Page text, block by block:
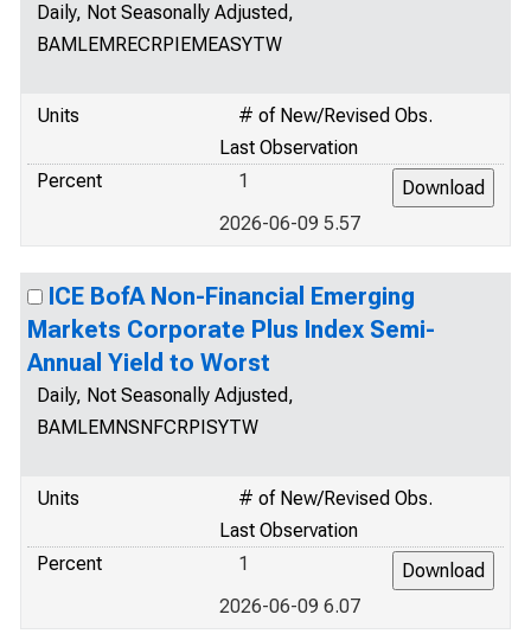
Daily, Not Seasonally Adjusted,
BAMLEMRECRPIEMEASYTW
Units
# of New/Revised Obs.
Last Observation
Percent
1
2026-06-09 5.57
ICE BofA Non-Financial Emerging
Markets Corporate Plus Index Semi-
Annual Yield to Worst
Daily, Not Seasonally Adjusted,
BAMLEMNSNFCRPISYTW
Units
# of New/Revised Obs.
Last Observation
Percent
1
2026-06-09 6.07